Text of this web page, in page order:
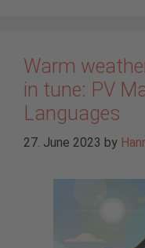
Warm
in tune: PV
Languages
27. June 2023 by